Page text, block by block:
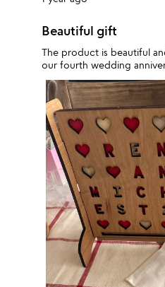
Beautiful gift
The product is beautiful
our fourth wedding